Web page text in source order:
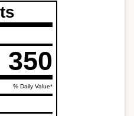
350
% Daily Value*